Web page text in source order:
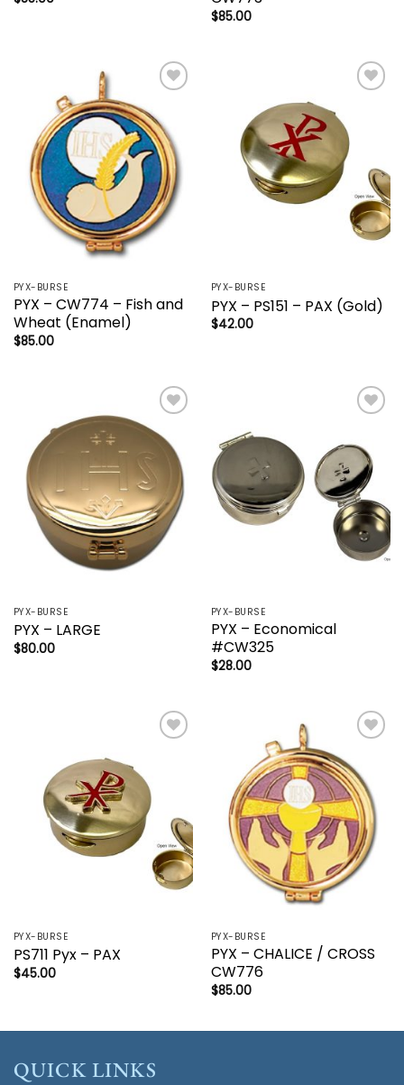
$85.00
wishlist
PYX-BURSE
PYX – CW774 – Fish and
Wheat (Enamel)
$85.00
PYX-BURSE
PYX – PS151 – PAX (Gold)
$42.00
Add to
wishlist
PYX-BURSE
PYX – LARGE
$80.00
PYX-BURSE
PYX – Economical
#CW325
$28.00
PYX-BURSE
PS711 Pyx – PAX
$45.00
wishlist
PYX-BURSE
PYX – CHALICE / CROSS
CW776
$85.00
QUICK LINKS